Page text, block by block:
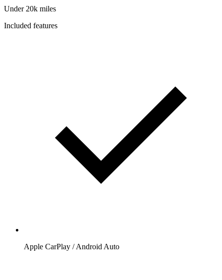
Under 20k miles
Included features
Apple CarPlay / Android Auto